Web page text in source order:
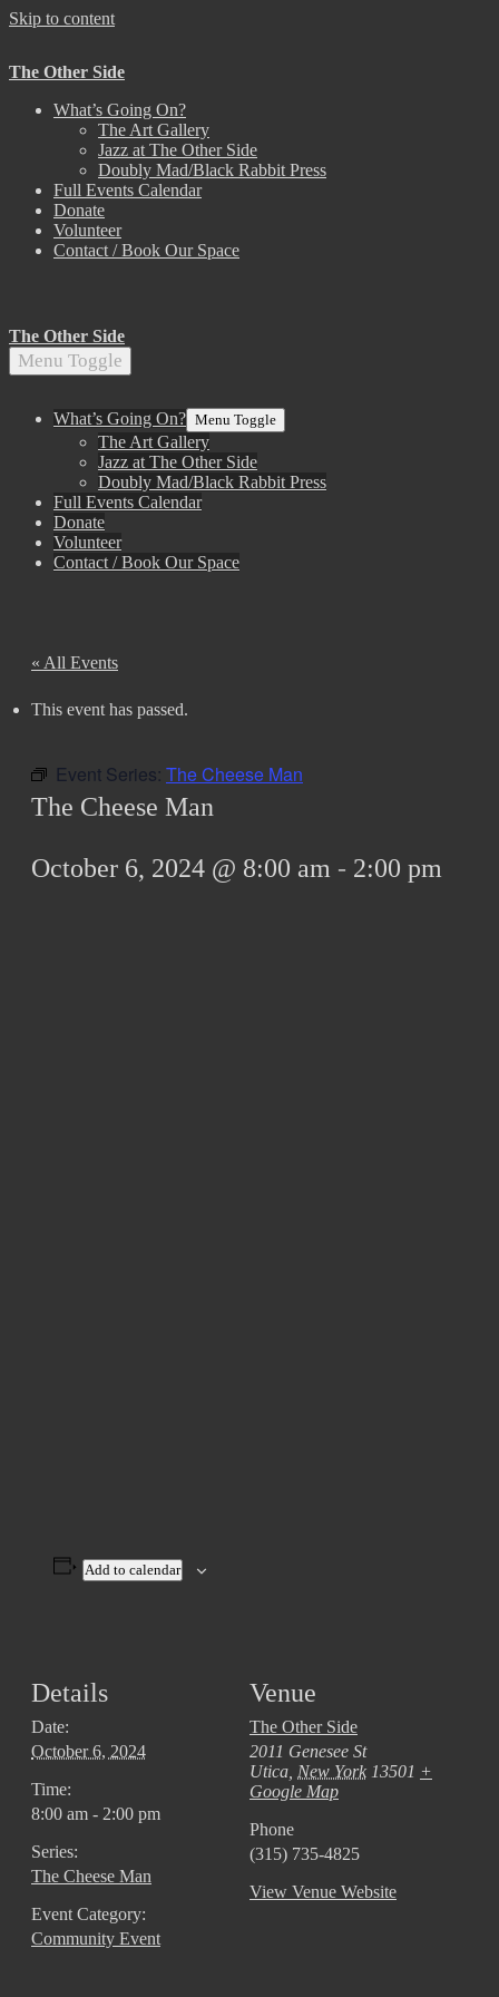
Skip to content
The Other Side
What’s Going On?
The Art Gallery
Jazz at The Other Side
Doubly Mad/Black Rabbit Press
Full Events Calendar
Donate
Volunteer
Contact / Book Our Space
The Other Side
Menu Toggle
What’s Going On? Menu Toggle
The Art Gallery
Jazz at The Other Side
Doubly Mad/Black Rabbit Press
Full Events Calendar
Donate
Volunteer
Contact / Book Our Space
« All Events
This event has passed.
Event Series: The Cheese Man
The Cheese Man
October 6, 2024 @ 8:00 am - 2:00 pm
Add to calendar
Details
Date:
October 6, 2024
Time:
8:00 am - 2:00 pm
Series:
The Cheese Man
Event Category:
Community Event
Venue
The Other Side
2011 Genesee St
Utica New York 13501 +
Google Map
Phone
(315) 735-4825
View Venue Website